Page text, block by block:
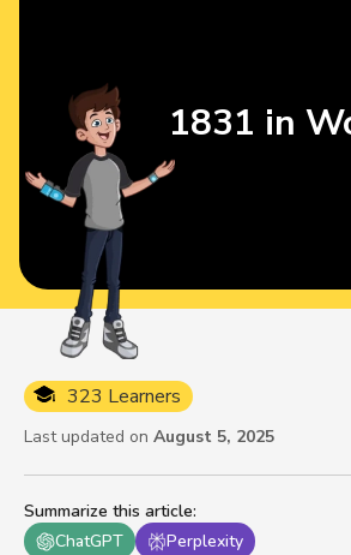
Summarize this article:
ChatGPT
Perplexity
323 Learners
Last updated on August 5, 2025
1831 in